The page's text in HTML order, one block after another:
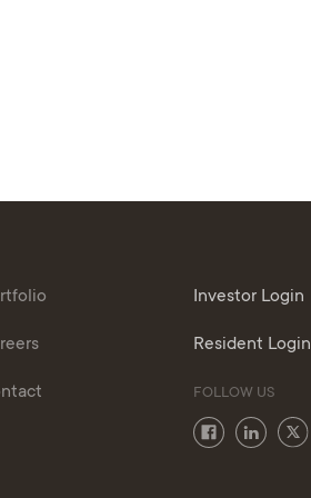
Investor Login
Resident Login
FOLLOW US